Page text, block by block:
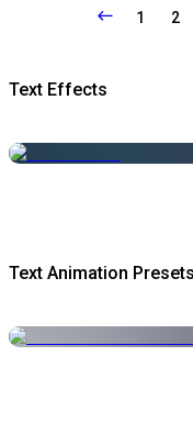
1 2
Text Effects
Text Animation Presets